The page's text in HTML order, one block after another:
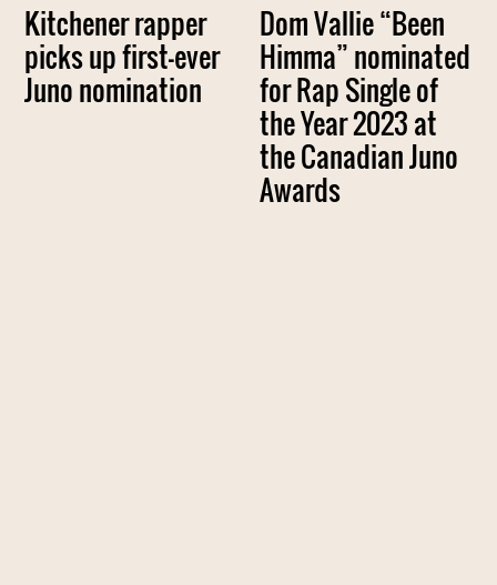
Kitchener rapper
picks up first-ever
Juno nomination
Dom Vallie “Been
Himma” nominated
for Rap Single of
the Year 2023 at
the Canadian Juno
Awards